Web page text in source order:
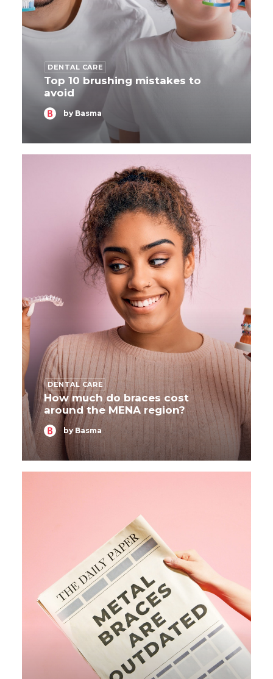
DENTAL CARE
Top 10 brushing mistakes to
avoid
by Basma
DENTAL CARE
How much do braces cost
around the MENA region?
by Basma